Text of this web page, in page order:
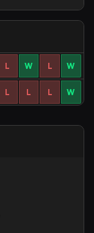
L W L W
L L L W